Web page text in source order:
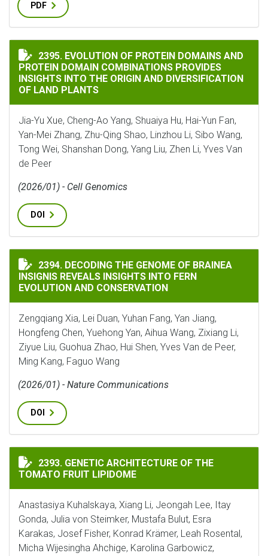
PDF
EVOLUTION OF PROTEIN DOMAINS AND PROTEIN
2395. EVOLUTION OF PROTEIN DOMAINS AND
PROTEIN DOMAIN COMBINATIONS PROVIDES
INSIGHTS INTO THE ORIGIN AND DIVERSIFICATION
OF LAND PLANTS
Jia-Yu Xue, Cheng-Ao Yang, Shuaiya Hu, Hai-Yun Fan,
Yan-Mei Zhang, Zhu-Qing Shao, Linzhou Li, Sibo Wang,
Tong Wei, Shanshan Dong, Yang Liu, Zhen Li, Yves Van
de Peer
(2026/01) - Cell Genomics
DOI
DECODING THE GENOME OF BRAINEA INSIGNIS
2394. DECODING THE GENOME OF BRAINEA
INSIGNIS REVEALS INSIGHTS INTO FERN
EVOLUTION AND CONSERVATION
Zengqiang Xia, Lei Duan, Yuhan Fang, Yan Jiang,
Hongfeng Chen, Yuehong Yan, Aihua Wang, Zixiang Li,
Ziyue Liu, Guohua Zhao, Hui Shen, Yves Van de Peer,
Ming Kang, Faguo Wang
(2026/01) - Nature Communications
DOI
GENETIC ARCHITECTURE OF THE TOMATO FRUIT
2393. GENETIC ARCHITECTURE OF THE
TOMATO FRUIT LIPIDOME
Anastasiya Kuhalskaya, Xiang Li, Jeongah Lee, Itay
Gonda, Julia von Steimker, Mustafa Bulut, Esra
Karakas, Josef Fisher, Konrad Krämer, Leah Rosental,
Micha Wijesingha Ahchige, Karolina Garbowicz,